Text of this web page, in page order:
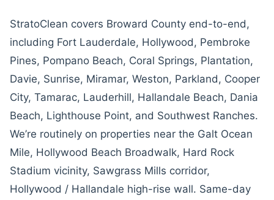
StratoClean covers Broward County end-to-end,
including Fort Lauderdale, Hollywood, Pembroke
Pines, Pompano Beach, Coral Springs, Plantation,
Davie, Sunrise, Miramar, Weston, Parkland, Cooper
City, Tamarac, Lauderhill, Hallandale Beach, Dania
Beach, Lighthouse Point, and Southwest Ranches.
We’re routinely on properties near the Galt Ocean
Mile, Hollywood Beach Broadwalk, Hard Rock
Stadium vicinity, Sawgrass Mills corridor,
Hollywood / Hallandale high-rise wall. Same-day